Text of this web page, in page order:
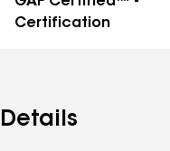
Certification
Details